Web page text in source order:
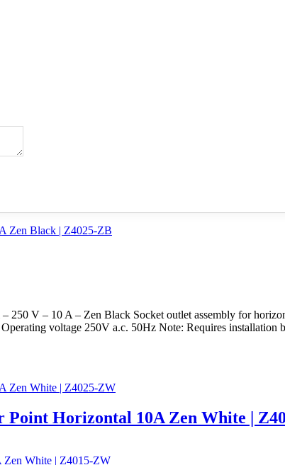
250 V – 10 A – Zen Black Socket outlet assembly for
voltage 250V a.c. 50Hz Note: Requires installation
Point Horizontal 10A Zen White |